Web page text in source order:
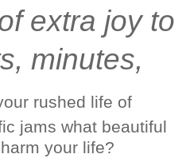
extra joy to
minutes,
rushed life of
jams what beautiful
your life?